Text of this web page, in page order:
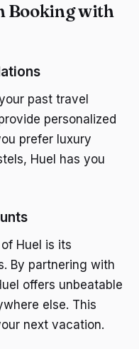
Booking with
past travel
personalized
prefer luxury
Huel has you
Huel is its
By partnering with
offers unbeatable
else. This
next vacation.